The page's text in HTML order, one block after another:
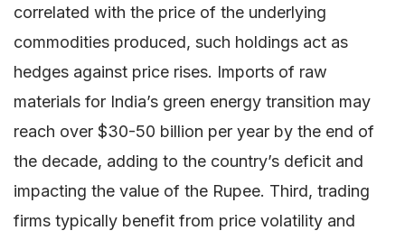
correlated with the price of the underlying
commodities produced, such holdings act as
hedges against price rises. Imports of raw
materials for India’s green energy transition may
reach over $30-50 billion per year by the end of
the decade, adding to the country’s deficit and
impacting the value of the Rupee. Third, trading
firms typically benefit from price volatility and